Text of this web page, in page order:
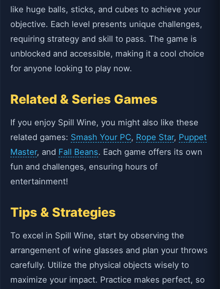
like huge balls, sticks, and cubes to achieve your
objective. Each level presents unique challenges,
requiring strategy and skill to pass. The game is
unblocked and accessible, making it a cool choice
for anyone looking to play now.
Related & Series Games
If you enjoy Spill Wine, you might also like these
related games: Smash Your PC, Rope Star, Puppet
Master, and Fall Beans. Each game offers its own
fun and challenges, ensuring hours of
entertainment!
Tips & Strategies
To excel in Spill Wine, start by observing the
arrangement of wine glasses and plan your throws
carefully. Utilize the physical objects wisely to
maximize your impact. Practice makes perfect, so